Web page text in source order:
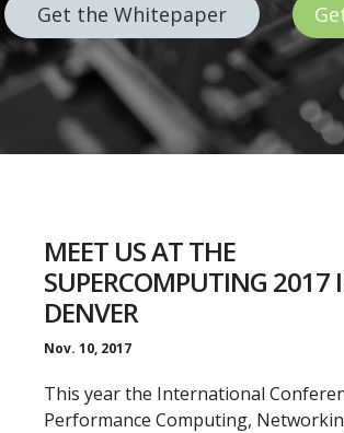
Get the Whitepaper
MEET US AT THE
SUPERCOMPUTING 2017
DENVER
Nov. 10, 2017
This year the International
Performance Computing,